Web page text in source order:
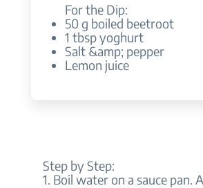
For the Dip:
50 g boiled beetroot
1 tbsp yoghurt
Salt &amp; pepper
Lemon juice
Step by Step:
1. Boil water on a sauce pan.